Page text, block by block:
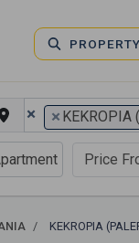
× × KEKROPIA
KEKROPIA